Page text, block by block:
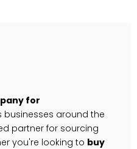
for
businesses around the
partner for sourcing
you're looking to buy